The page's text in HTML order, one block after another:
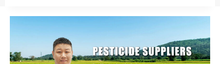
VIRAL
DISEASES